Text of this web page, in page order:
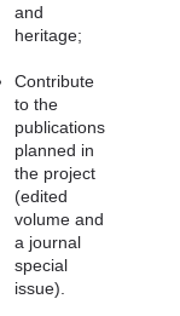
and
heritage;
Contribute
to the
publications
planned in
the project
(edited
volume and
a journal
special
issue).